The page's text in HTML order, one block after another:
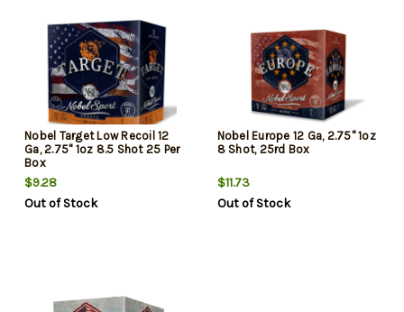
Nobel Target Low Recoil 12
Ga, 2.75" 1oz 8.5 Shot 25 Per
Box
$9.28
Out of Stock
Nobel Europe 12 Ga, 2.75" 1oz
8 Shot, 25rd Box
$11.73
Out of Stock